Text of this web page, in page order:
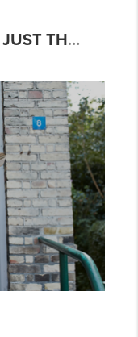
WHY MOVING MAY BE JUST THE BOOST YOU NEED